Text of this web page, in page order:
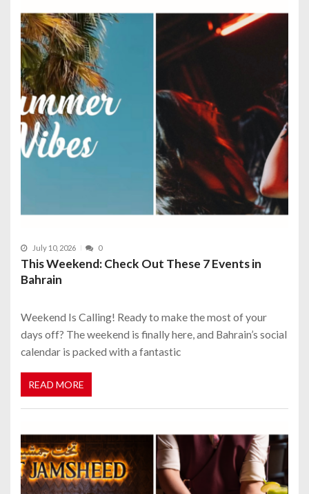
July 10, 2026 0
This Weekend: Check Out These 7 Events in
Bahrain
Weekend Is Calling! Ready to make the most of your
days off? The weekend is finally here, and Bahrain’s social
calendar is packed with a fantastic
READ MORE